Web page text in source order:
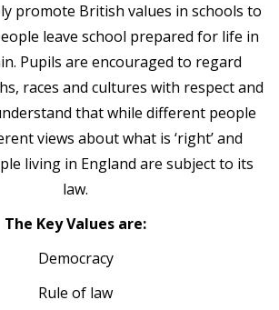
promote British values in schools to
leave school prepared for life in
Pupils are encouraged to regard
races and cultures with respect and
that while different people
views about what is ‘right’ and
living in England are subject to its
law.
The Key Values are:
Democracy
Rule of law